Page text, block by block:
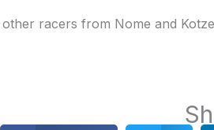
other racers from Nome and